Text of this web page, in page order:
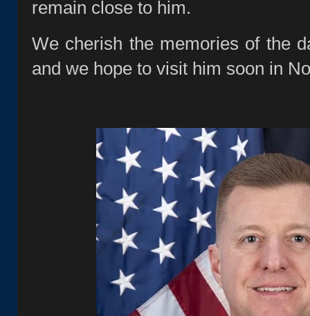
remain close to him.
We cherish the memories of the
and we hope to visit him soon in